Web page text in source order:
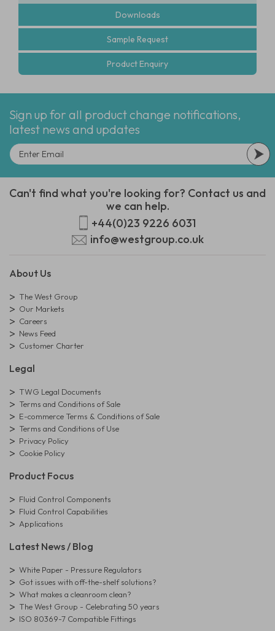
Downloads
Sample Request
Product Enquiry
Sign up for all product change notifications,
latest news and updates
Can't find what you're looking for? Contact us and
we can help.
+44(0)23 9226 6031
info@westgroup.co.uk
About Us
The West Group
Our Markets
Careers
News Feed
Customer Charter
Legal
TWG Legal Documents
Terms and Conditions of Sale
E-commerce Terms & Conditions of Sale
Terms and Conditions of Use
Privacy Policy
Cookie Policy
Product Focus
Fluid Control Components
Fluid Control Capabilities
Applications
Latest News / Blog
White Paper - Pressure Regulators
Got issues with off-the-shelf solutions?
What makes a cleanroom clean?
The West Group - Celebrating 50 years
ISO 80369-7 Compatible Fittings